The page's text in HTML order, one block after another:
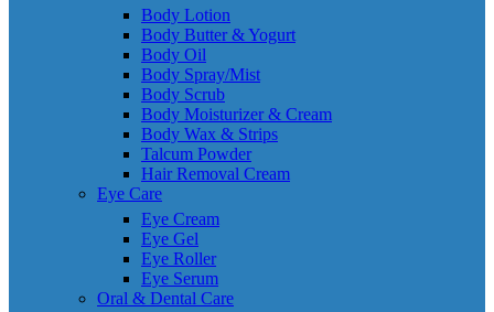
Body Lotion
Body Butter & Yogurt
Body Oil
Body Spray/Mist
Body Scrub
Body Moisturizer & Cream
Body Wax & Strips
Talcum Powder
Hair Removal Cream
Eye Care
Eye Cream
Eye Gel
Eye Roller
Eye Serum
Oral & Dental Care